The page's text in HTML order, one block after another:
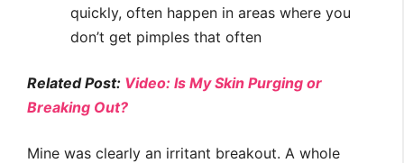
quickly, often happen in areas where you
don’t get pimples that often
Related Post: Video: Is My Skin Purging or
Breaking Out?
Mine was clearly an irritant breakout. A whole